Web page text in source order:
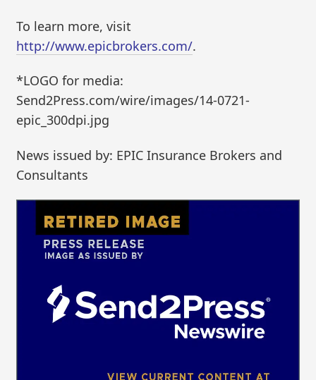
To learn more, visit
http://www.epicbrokers.com/.
*LOGO for media:
Send2Press.com/wire/images/14-0721-
epic_300dpi.jpg
News issued by: EPIC Insurance Brokers and
Consultants